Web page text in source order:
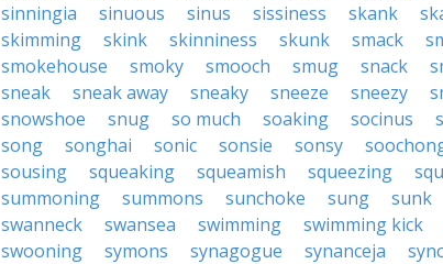
sinningia
sinuous sinus sissiness skank
skimming
skink skinniness skunk smack
smokehouse
smoky smooch smug snack
sneak
sneak away sneaky sneeze sneezy
snowshoe
snug so much soaking socinus
song
songhai sonic sonsie sonsy
sousing
squeaking squeamish squeezing
summoning
summons sunchoke sung sunk
swanneck
swansea swimming swimming kick
swooning
symons synagogue synanceja sync